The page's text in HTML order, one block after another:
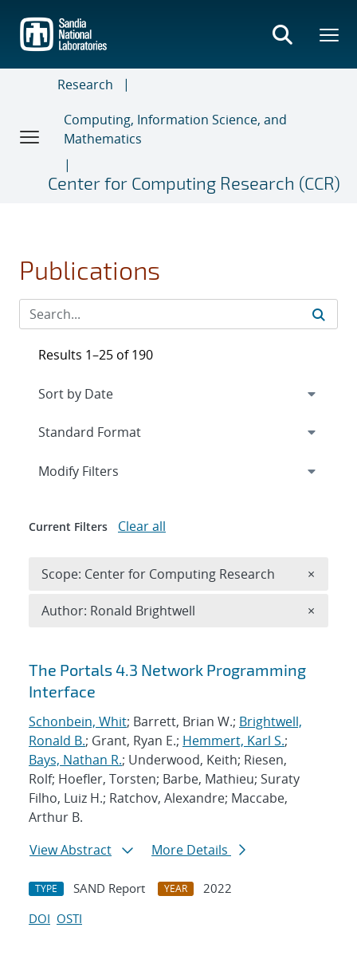
main
content
Research
Computing, Information Science, and
Mathematics
Center for Computing Research (CCR)
Publications
Search results
The Portals 4.3 Network Programming
Interface
Schonbein, Whit; Barrett, Brian W.; Brightwell,
Ronald B.; Grant, Ryan E.; Hemmert, Karl S.;
Bays, Nathan R.; Underwood, Keith; Riesen,
Rolf; Hoefler, Torsten; Barbe, Mathieu; Suraty
Filho, Luiz H.; Ratchov, Alexandre; Maccabe,
Arthur B.
View Abstract
More Details
TYPE SAND Report YEAR
2022
DOI OSTI
Results 1–25 of 190
Expand
Modify Filters
Current Filters Clear all
Scope: Center for Computing Research ×
Author: Ronald Brightwell ×